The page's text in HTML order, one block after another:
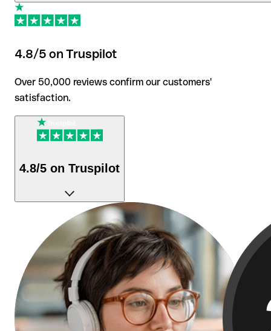
use Qonto daily to run their business.
4.8/5 on Truspilot
Over 50,000 reviews confirm our customers'
satisfaction.
4.8/5 on Truspilot
Over 50,000 reviews confirm our customers'
satisfaction.